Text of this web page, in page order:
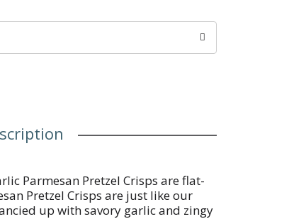
Parmesan Pretzel Crisps are flat-
Pretzel Crisps are just like our
up with savory garlic and zingy